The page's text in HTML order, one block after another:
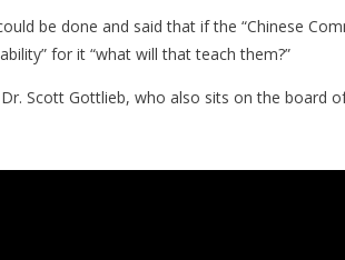
be done and said that if the “Chinese
for it “what will that teach them?”
Scott Gottlieb, who also sits on the